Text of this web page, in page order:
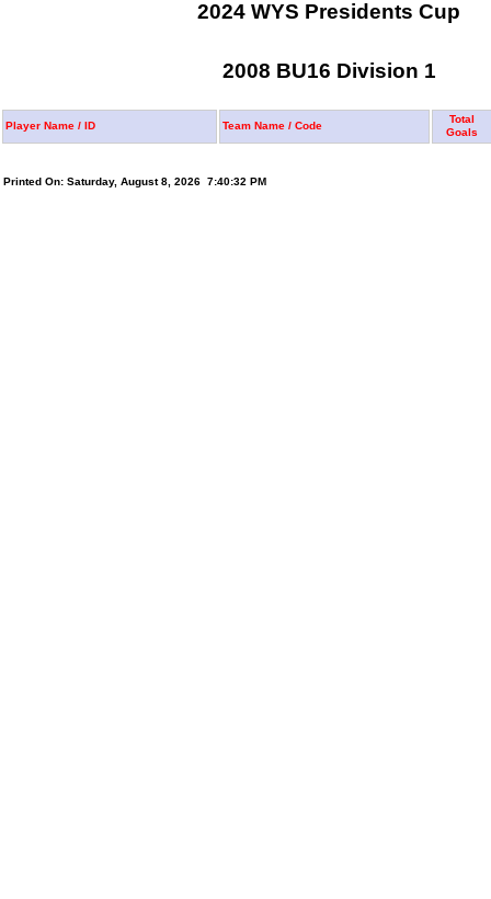
2024 WYS Presidents Cup
2008 BU16 Division 1
Player Name / ID Team Name / Code
Total
Goals
Printed On: Saturday, August 8, 2026 7:40:32 PM